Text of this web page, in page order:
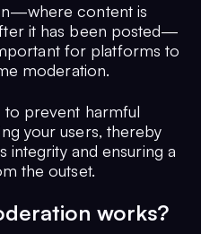
content is
it has been posted—
for platforms to
moderation.
to prevent harmful
your users, thereby
and ensuring a
the outset.
works?